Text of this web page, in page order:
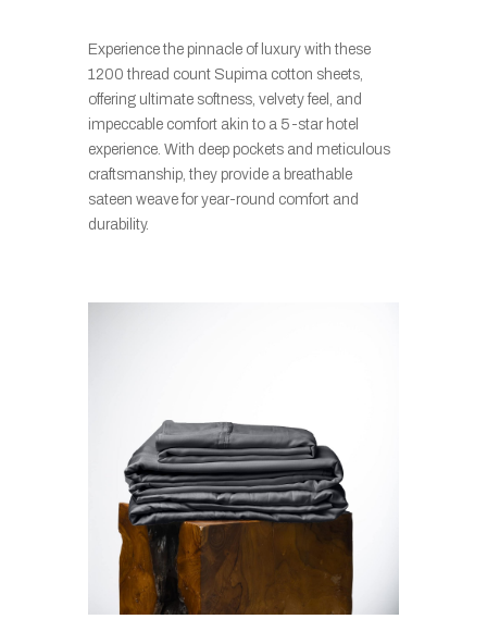
Experience the pinnacle of luxury with these
1200 thread count Supima cotton sheets,
offering ultimate softness, velvety feel, and
impeccable comfort akin to a 5-star hotel
experience. With deep pockets and meticulous
craftsmanship, they provide a breathable
sateen weave for year-round comfort and
durability.